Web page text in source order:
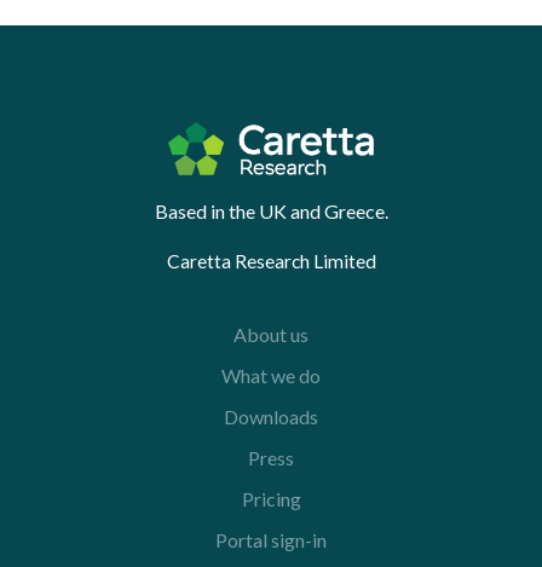
Based in the UK and Greece.
Caretta Research Limited
About us
What we do
Downloads
Press
Pricing
Portal sign-in